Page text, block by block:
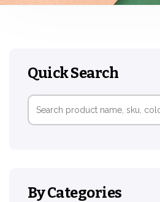
Quick Search
Search
for:
By Categories